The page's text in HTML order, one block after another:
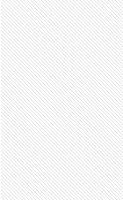
i
o
n
a
l
n
e
w